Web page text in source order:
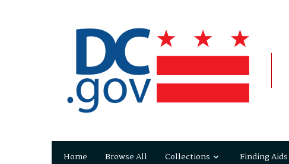
Home Browse All Collections Finding Aids